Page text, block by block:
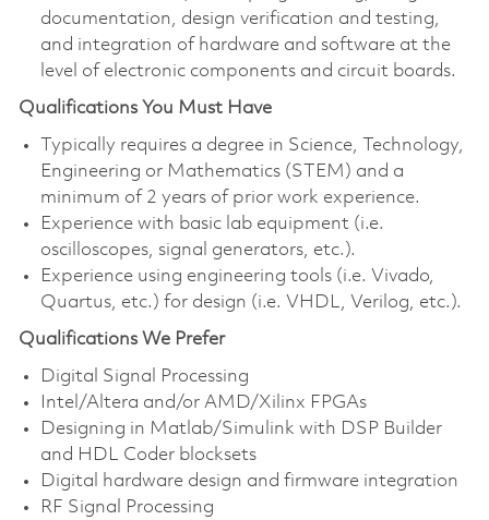
documentation, design verification and testing,
and integration of hardware and software at the
level of electronic components and circuit boards.
Qualifications You Must Have
Typically requires a degree in Science, Technology,
Engineering or Mathematics (STEM) and a
minimum of 2 years of prior work experience.
Experience with basic lab equipment (i.e.
oscilloscopes, signal generators, etc.).
Experience using engineering tools (i.e. Vivado,
Quartus, etc.) for design (i.e. VHDL, Verilog, etc.).
Qualifications We Prefer
Digital Signal Processing
Intel/Altera and/or AMD/Xilinx FPGAs
Designing in Matlab/Simulink with DSP Builder
and HDL Coder blocksets
Digital hardware design and firmware integration
RF Signal Processing